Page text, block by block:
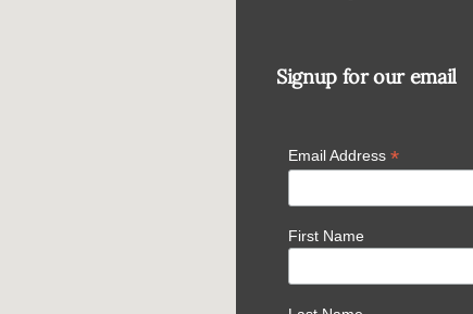
Signup for our email
Email Address *
First Name